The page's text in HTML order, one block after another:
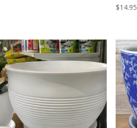
$14.95